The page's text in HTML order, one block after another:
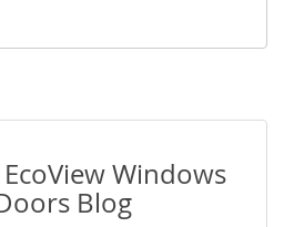
Windows
Blog